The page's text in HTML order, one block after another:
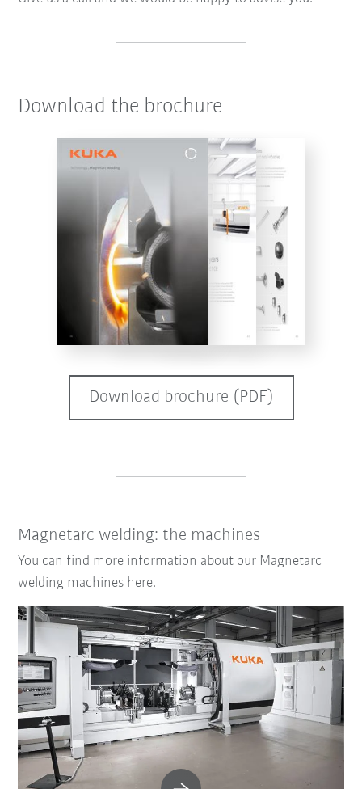
Download the brochure
Download brochure (PDF)
Magnetarc welding: the machines
You can find more information about our Magnetarc
welding machines here.